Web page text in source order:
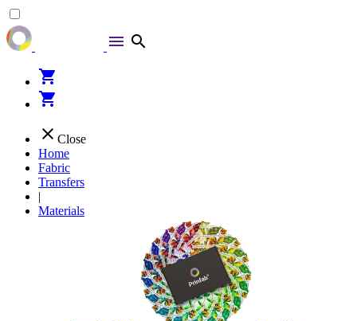
menu search
shopping_cart
shopping_cart
close Close
Home
Fabric
Transfers
|
Materials